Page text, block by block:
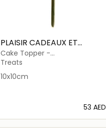
PLAISIR CADEAUX ET
FLEURS
Cake Topper -
Congratulations
Treats
10x10cm
⁦53⁩ AED
Loading details…